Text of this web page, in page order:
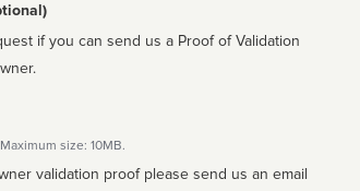
if you can send us a Proof of Validation
size: 10MB.
validation proof please send us an email